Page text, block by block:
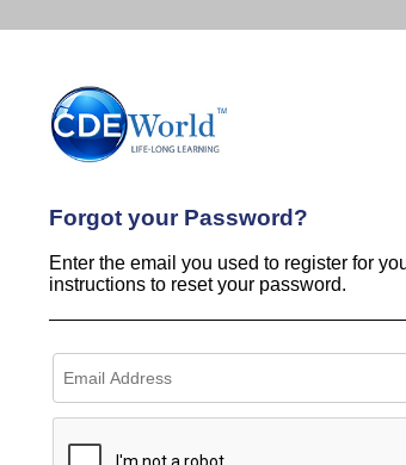
Forgot your Password?
Enter the email you used to register for
instructions to reset your password.